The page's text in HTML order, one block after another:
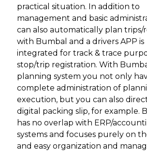
practical situation. In addition to
management and basic
can also automatically plan trips/
with Bumbal and a drivers APP is
integrated for track & trace
stop/trip registration. With
planning system you not only
complete administration of
execution, but you can also
digital packing slip, for example.
has no overlap with ERP/
systems and focuses purely on
and easy organization and